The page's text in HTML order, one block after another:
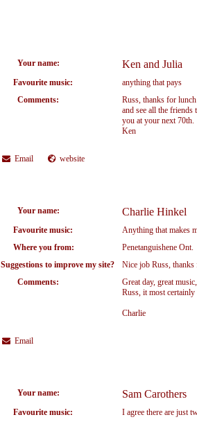
Your name: Ken and Julia
Favourite music:
anything that pays
Comments:
Russ, thanks for
and see all the friends
you at your next 70th.
Ken
Email website
Your name: Charlie Hinkel
Favourite music:
Anything that makes
Where you from:
Penetanguishene Ont.
Suggestions to improve my site?
Nice job Russ,
Comments:
Great day, great
Russ, it most
Charlie
Email
Your name: Sam Carothers
Favourite music:
I agree there are just